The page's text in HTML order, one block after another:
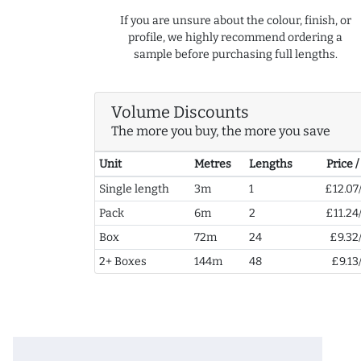
If you are unsure about the colour, finish, or
profile, we highly recommend ordering a
sample before purchasing full lengths.
Volume Discounts
The more you buy, the more you save
Unit Metres Lengths
Price
Single length
3m 1
Pack
6m 2
Box
72m 24
2+ Boxes
144m 48